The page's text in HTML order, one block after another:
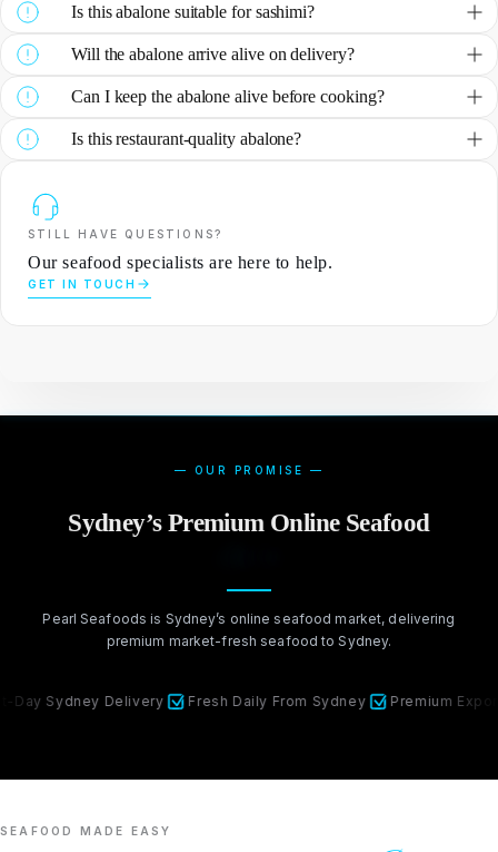
Is this abalone suitable for sashimi?
Will the abalone arrive alive on delivery?
Can I keep the abalone alive before cooking?
Is this restaurant-quality abalone?
STILL HAVE QUESTIONS?
Our seafood specialists are here to help.
GET IN TOUCH
— OUR PROMISE —
Sydney’s Premium Online Seafood
Pearl Seafoods is Sydney’s online seafood market, delivering
premium market-fresh seafood to Sydney.
Delivery Fresh Daily From Sydney Premium Export
SEAFOOD MADE EASY